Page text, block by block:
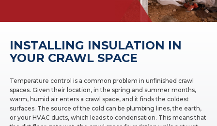
INSTALLING INSULATION IN
YOUR CRAWL SPACE
Temperature control is a common problem in unfinished crawl
spaces. Given their location, in the spring and summer months,
warm, humid air enters a crawl space, and it finds the coldest
surfaces. The source of the cold can be plumbing lines, the earth,
or your HVAC ducts, which leads to condensation. This means that